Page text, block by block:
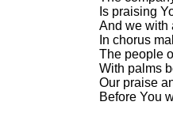
Is praising
And we with
In chorus
The people
With palms
Our praise
Before You